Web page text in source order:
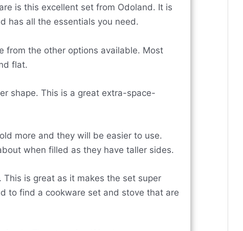
is this excellent set from Odoland. It is
has all the essentials you need.
from the other options available. Most
flat.
shape. This is a great extra-space-
more and they will be easier to use.
when filled as they have taller sides.
. This is great as it makes the set super
to find a cookware set and stove that are